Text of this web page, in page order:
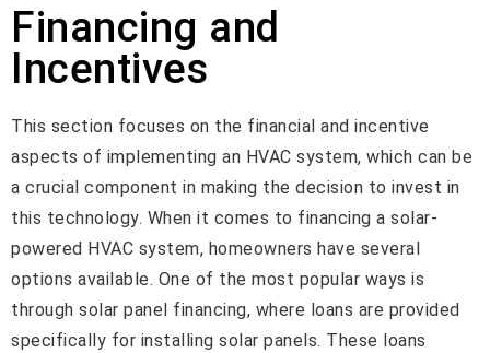
Financing and
Incentives
This section focuses on the financial and incentive
aspects of implementing an HVAC system, which can be
a crucial component in making the decision to invest in
this technology. When it comes to financing a solar-
powered HVAC system, homeowners have several
options available. One of the most popular ways is
through solar panel financing, where loans are provided
specifically for installing solar panels. These loans